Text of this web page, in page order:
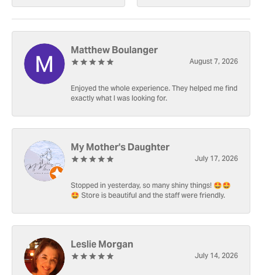
Matthew Boulanger
August 7, 2026
Enjoyed the whole experience. They helped me find
exactly what I was looking for.
My Mother's Daughter
July 17, 2026
Stopped in yesterday, so many shiny things! 🤩🤩
🤩 Store is beautiful and the staff were friendly.
Leslie Morgan
July 14, 2026